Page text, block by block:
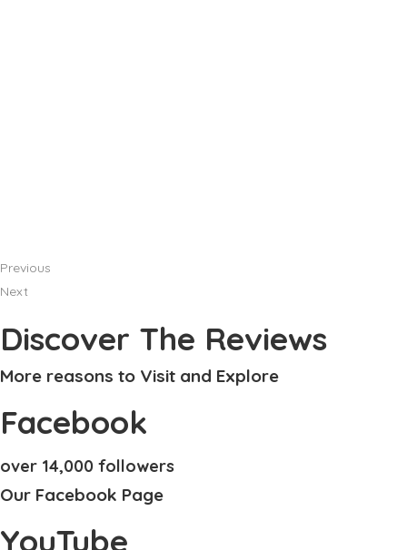
Previous
Next
Discover The Reviews
More reasons to Visit and Explore
Facebook
over 14,000 followers
Our Facebook Page
YouTube